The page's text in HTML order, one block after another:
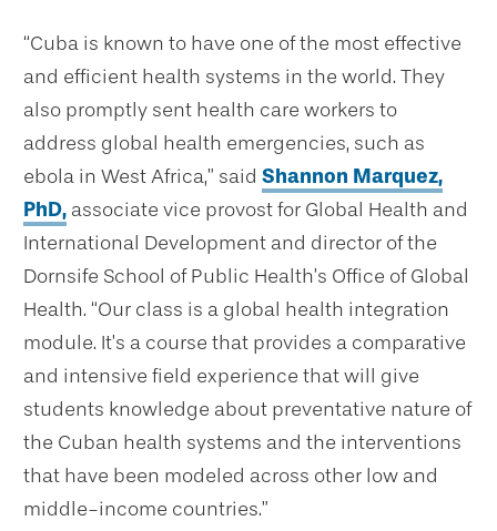
“Cuba is known to have one of the most effective
and efficient health systems in the world. They
also promptly sent health care workers to
address global health emergencies, such as
ebola in West Africa,” said Shannon Marquez,
PhD, associate vice provost for Global Health and
International Development and director of the
Dornsife School of Public Health’s Office of Global
Health. “Our class is a global health integration
module. It’s a course that provides a comparative
and intensive field experience that will give
students knowledge about preventative nature of
the Cuban health systems and the interventions
that have been modeled across other low and
middle-income countries.”